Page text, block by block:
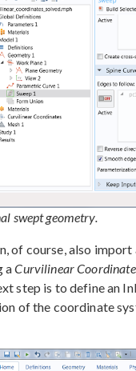
swept geometry.
of course, also
aCurvilinear
step is to define an
of the coordinate